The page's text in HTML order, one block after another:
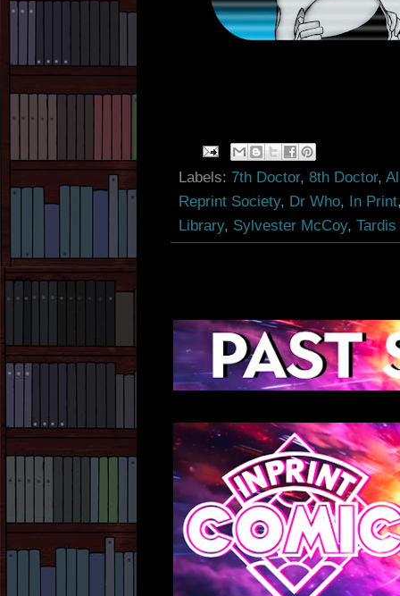
Labels: 7th Doctor,8th Doctor,
Reprint Society, Dr Who, In Print
Library, Sylvester McCoy,Tardis